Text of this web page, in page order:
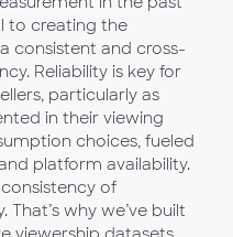
to creating the
consistent and cross-
Reliability is key for
particularly as
in their viewing
choices, fueled
platform availability.
of
why we’ve built